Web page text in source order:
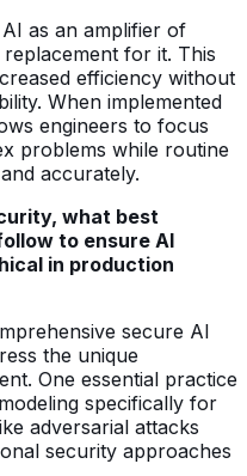
as an amplifier of
for it. This
efficiency without
When implemented
engineers to focus
problems while routine
accurately.
what best
to ensure AI
in production
secure AI
the unique
One essential practice
specifically for
adversarial attacks
security approaches